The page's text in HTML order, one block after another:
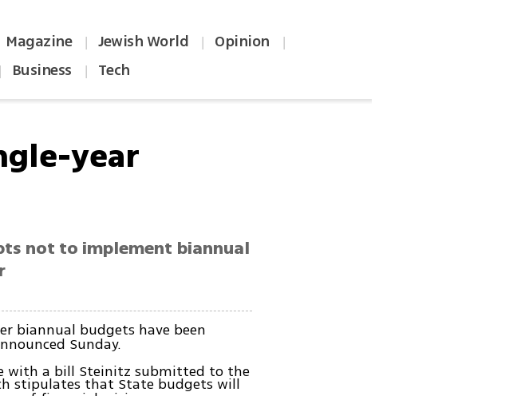
Magazine | Jewish World | Opinion |
| Business | Tech
year
not to implement biannual
biannual budgets have been
Sunday.
with a bill Steinitz submitted to the
stipulates that State budgets will